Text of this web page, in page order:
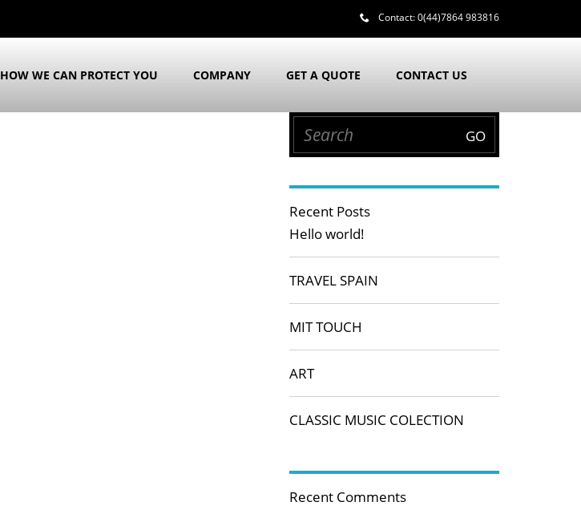
Contact:0(44)7864 983816
HOW WE CAN PROTECT YOU COMPANY GET A QUOTE CONTACT US
Recent Posts
Hello world!
TRAVEL SPAIN
MIT TOUCH
ART
CLASSIC MUSIC COLECTION
Recent Comments